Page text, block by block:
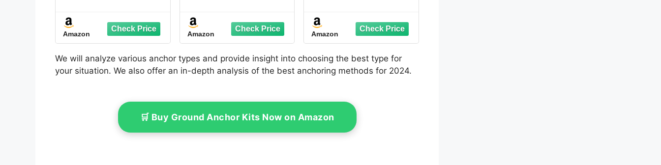
Anchors with Nut and
Tool Swing Set
Anchors Tent Stakes
High Wind Heavy Duty
for Sheds, Carports,
Mobile Home Orange
Amazon
Steel Canopy Anchors
for High Winds,Heavy
Duty Commercial
Ground Pegs for
Camping,Pop Up
Tents&Gazebos -
Amazon Amazon
We will analyze various anchor types and provide insight into choosing the best type for
your situation. We also offer an in-depth analysis of the best anchoring methods for 2024.
🛒 Buy Ground Anchor Kits Now on Amazon